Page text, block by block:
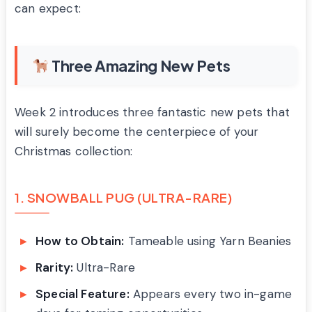
can expect:
Three Amazing New Pets
Week 2 introduces three fantastic new pets that
will surely become the centerpiece of your
Christmas collection:
1. SNOWBALL PUG (ULTRA-RARE)
How to Obtain: Tameable using Yarn Beanies
Rarity: Ultra-Rare
Special Feature: Appears every two in-game